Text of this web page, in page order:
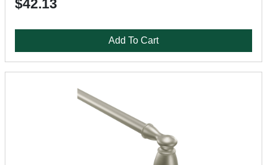
$42.13
Add To Cart